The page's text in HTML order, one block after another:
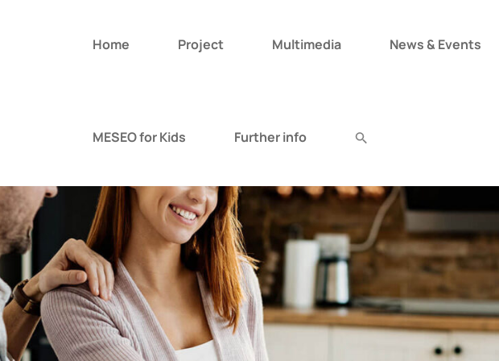
Home Project Multimedia News & Events
MESEO for Kids Further info Search Button